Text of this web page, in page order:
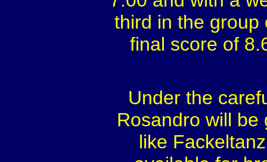
third in the group
final score of
Under the
Rosandro will be
like